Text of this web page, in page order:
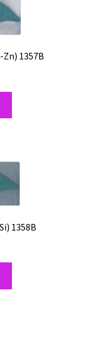
1357B
1358B